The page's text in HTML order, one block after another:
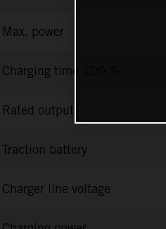
Max. power
Charging time 100 %
Rated output
Traction battery
Charger line voltage